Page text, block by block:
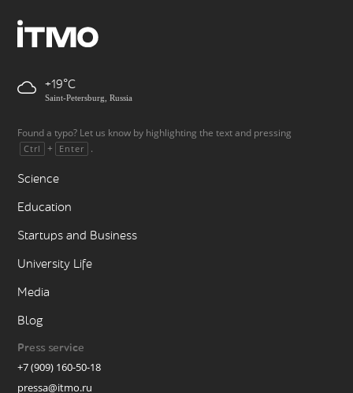
+19
Saint-Petersburg, Russia
Found a typo? Let us know by highlighting the text and pressing
Ctrl + Enter .
Science
Education
Startups and Business
University Life
Media
Blog
Press service
+7 (909) 160-50-18
pressa@itmo.ru